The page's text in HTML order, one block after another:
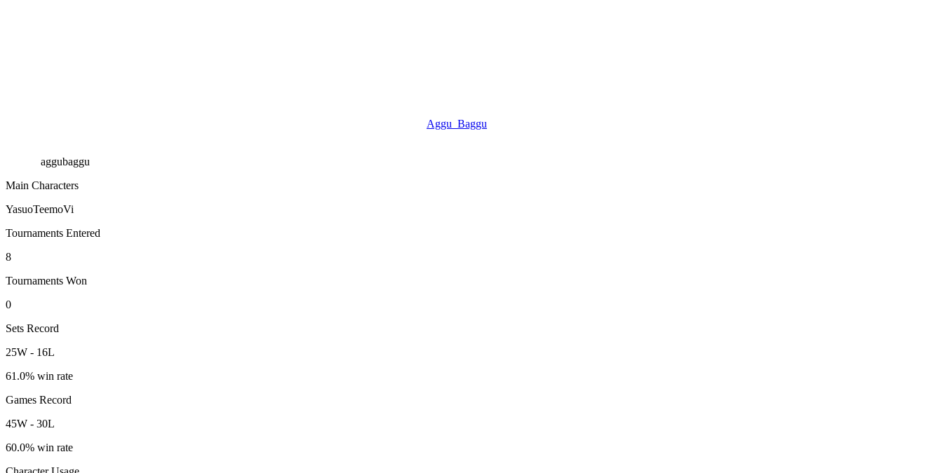
Aggu_Baggu
aggubaggu
Main Characters
YasuoTeemoVi
Tournaments Entered
8
Tournaments Won
0
Sets Record
25W - 16L
61.0% win rate
Games Record
45W - 30L
60.0% win rate